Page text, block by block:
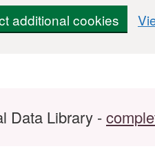
additional cookies
Data Library -